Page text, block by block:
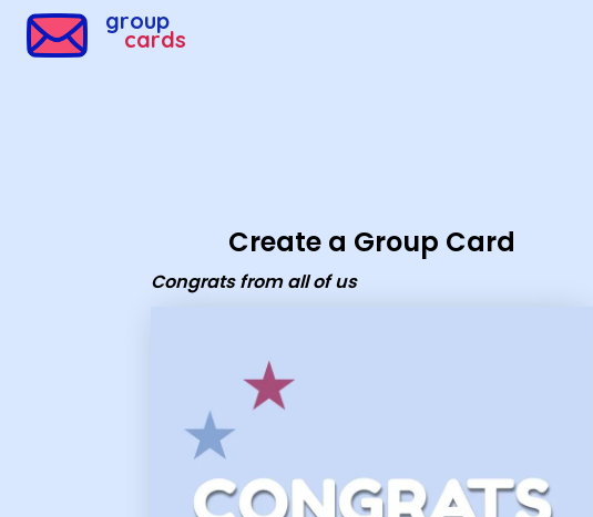
group
cards
Create a Group Card
Congrats from all of us
Group Cards - congrats from all of us